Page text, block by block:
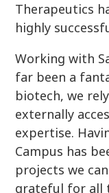
Therapeutics
highly
Working with
far been a
biotech, we
externally
expertise.
Campus has
projects we
grateful for all